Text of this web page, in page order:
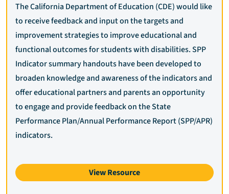
The California Department of Education (CDE) would like
to receive feedback and input on the targets and
improvement strategies to improve educational and
functional outcomes for students with disabilities. SPP
Indicator summary handouts have been developed to
broaden knowledge and awareness of the indicators and
offer educational partners and parents an opportunity
to engage and provide feedback on the State
Performance Plan/Annual Performance Report (SPP/APR)
indicators.
View Resource